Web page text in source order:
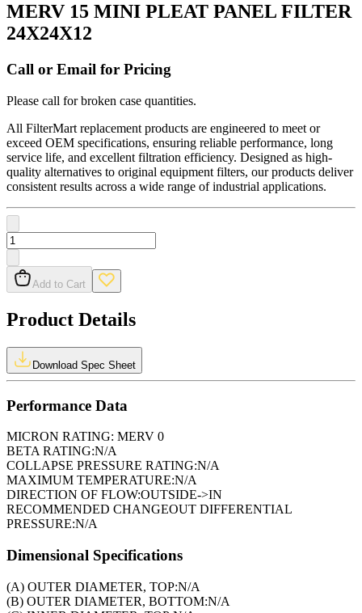
MERV 15 MINI PLEAT PANEL FILTER
24X24X12
Call or Email for Pricing
Please call for broken case quantities.
All FilterMart replacement products are engineered to meet or
exceed OEM specifications, ensuring reliable performance, long
service life, and excellent filtration efficiency. Designed as high-
quality alternatives to original equipment filters, our products deliver
consistent results across a wide range of industrial applications.
Add to Cart
Product Details
Download Spec Sheet
Performance Data
MICRON RATING: MERV 0
BETA RATING:N/A
COLLAPSE PRESSURE RATING:N/A
MAXIMUM TEMPERATURE:N/A
DIRECTION OF FLOW:OUTSIDE->IN
RECOMMENDED CHANGEOUT DIFFERENTIAL
PRESSURE:N/A
Dimensional Specifications
(A) OUTER DIAMETER, TOP:N/A
(B) OUTER DIAMETER, BOTTOM:N/A